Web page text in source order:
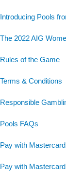
Introducing Pools
The 2022 AIG
Rules of the Game
Terms & Conditions
Responsible
Pools FAQs
Pay with
Pay with